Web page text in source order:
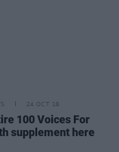
24 OCT 18
100 Voices For
supplement here